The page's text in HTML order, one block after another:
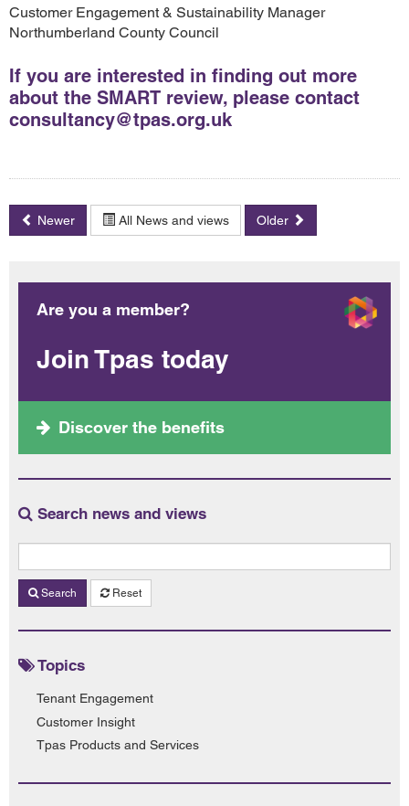
Customer Engagement & Sustainability Manager
Northumberland County Council
If you are interested in finding out more
about the SMART review, please contact
consultancy@tpas.org.uk
Newer All News and views Older
Are you a member?
Join Tpas today
Discover the benefits
Search news and views
Search Reset
Topics
Tenant Engagement
Customer Insight
Tpas Products and Services